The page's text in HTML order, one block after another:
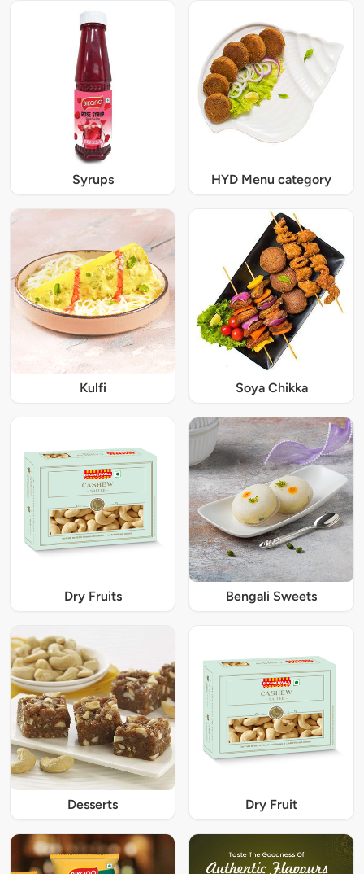
Syrups HYD Menu category
Kulfi Soya Chikka
Dry Fruits Bengali Sweets
Desserts Dry Fruit